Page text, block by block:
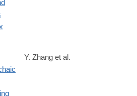
10.1126/science.aef8874
Y. Zhang et al.